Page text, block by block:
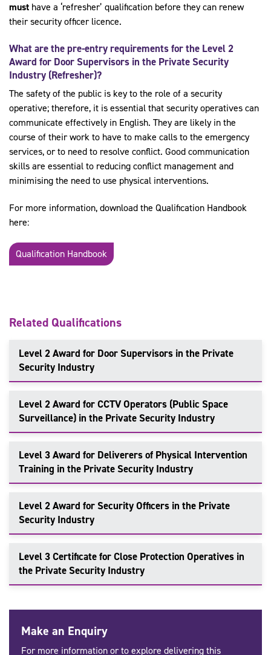
must have a ‘refresher’ qualification before they can renew
their security officer licence.
What are the pre-entry requirements for the Level 2
Award for Door Supervisors in the Private Security
Industry (Refresher)?
The safety of the public is key to the role of a security
operative; therefore, it is essential that security operatives can
communicate effectively in English. They are likely in the
course of their work to have to make calls to the emergency
services, or to need to resolve conflict. Good communication
skills are essential to reducing conflict management and
minimising the need to use physical interventions.
For more information, download the Qualification Handbook
here:
Qualification Handbook
Related Qualifications
Level 2 Award for Door Supervisors in the Private
Security Industry
Level 2 Award for CCTV Operators (Public Space
Surveillance) in the Private Security Industry
Level 3 Award for Deliverers of Physical Intervention
Training in the Private Security Industry
Level 2 Award for Security Officers in the Private
Security Industry
Level 3 Certificate for Close Protection Operatives in
the Private Security Industry
Make an Enquiry
For more information or to explore delivering this